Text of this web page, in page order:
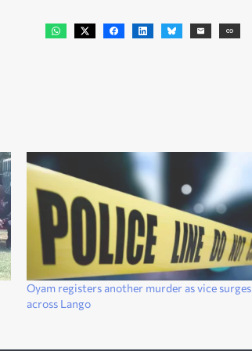
Oyam registers another murder as vice surges
across Lango